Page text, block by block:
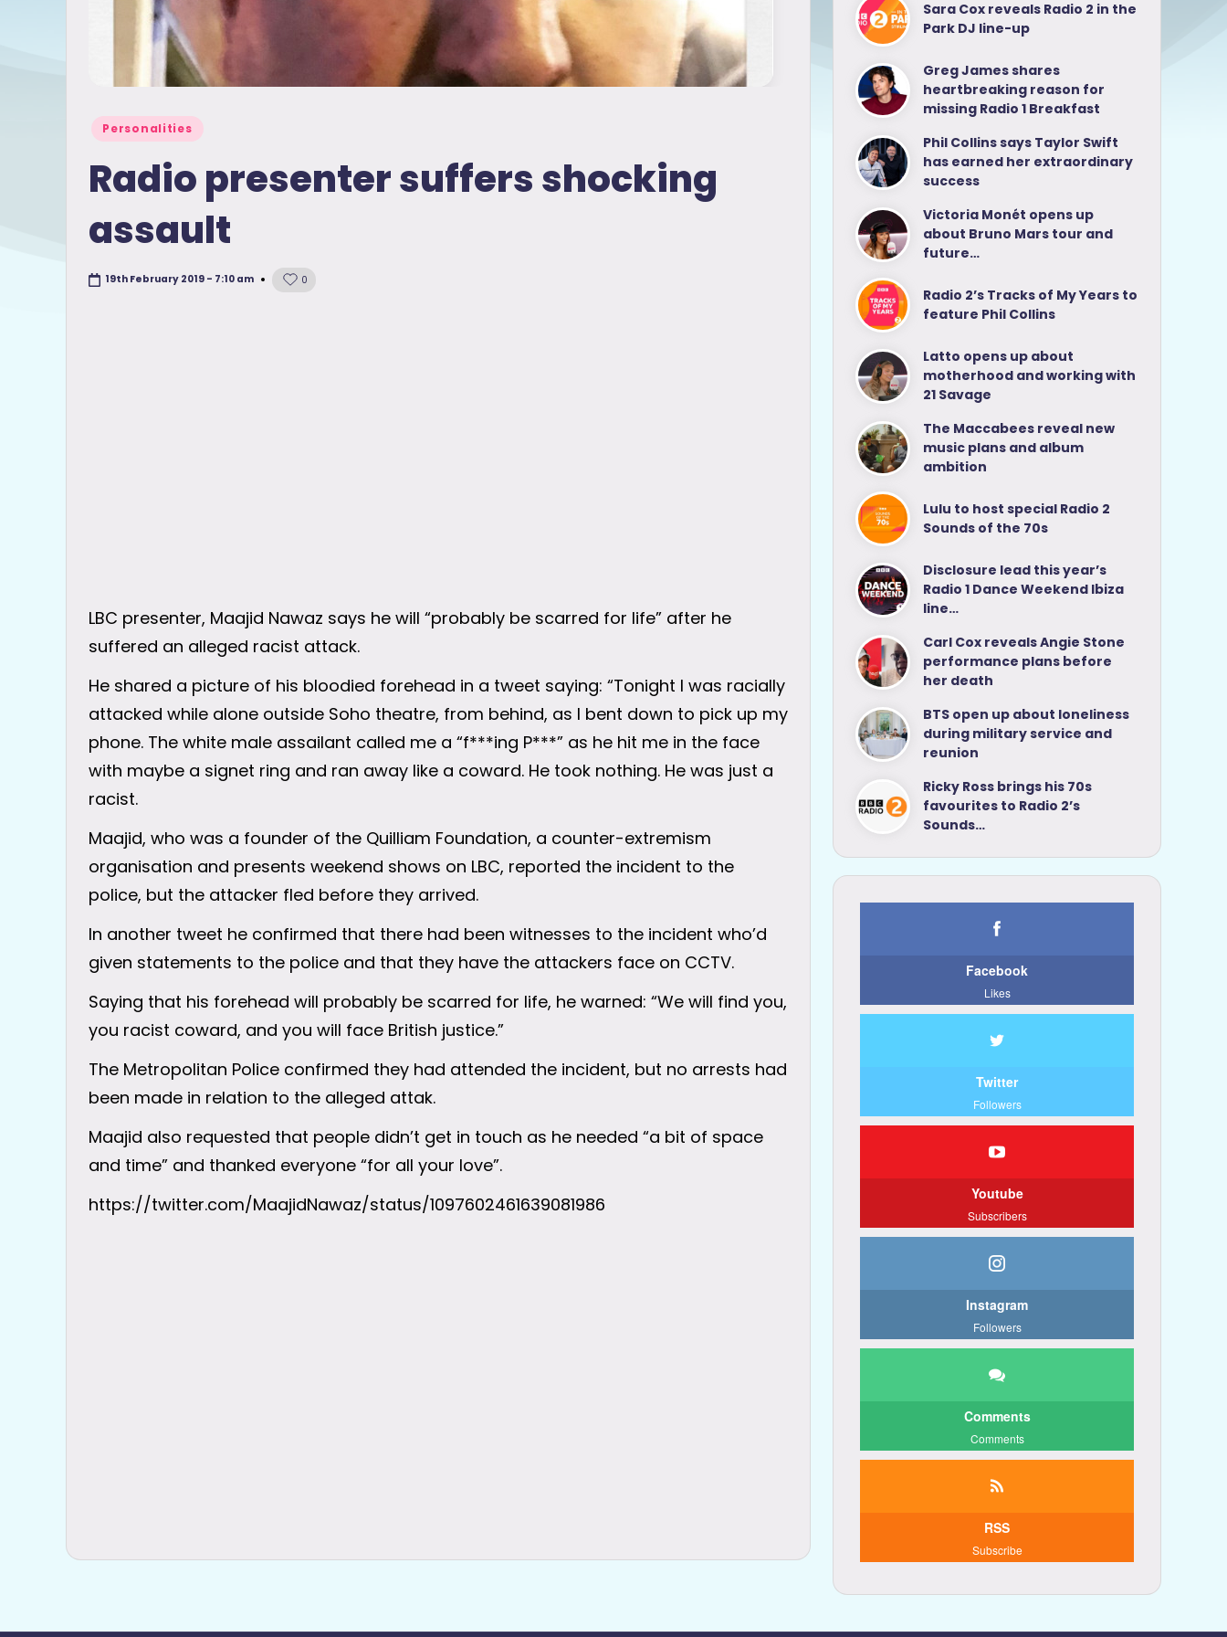
Posted
Personalities
Radio presenter suffers shocking
assault
19th February 2019 - 7:10 am 0
LBC presenter, Maajid Nawaz says he will “probably be scarred for life” after he
suffered an alleged racist attack.
He shared a picture of his bloodied forehead in a tweet saying: “Tonight I was racially
attacked while alone outside Soho theatre, from behind, as I bent down to pick up my
phone. The white male assailant called me a “f***ing P***” as he hit me in the face
with maybe a signet ring and ran away like a coward. He took nothing. He was just a
racist.
Maajid, who was a founder of the Quilliam Foundation, a counter-extremism
organisation and presents weekend shows on LBC, reported the incident to the
police, but the attacker fled before they arrived.
In another tweet he confirmed that there had been witnesses to the incident who’d
given statements to the police and that they have the attackers face on CCTV.
Saying that his forehead will probably be scarred for life, he warned: “We will find you,
you racist coward, and you will face British justice.”
The Metropolitan Police confirmed they had attended the incident, but no arrests had
been made in relation to the alleged attak.
Maajid also requested that people didn’t get in touch as he needed “a bit of space
and time” and thanked everyone “for all your love”.
https://twitter.com/MaajidNawaz/status/1097602461639081986
Sara Cox reveals Radio 2 in the
Park DJ line-up
Greg James shares
heartbreaking reason for
missing Radio 1 Breakfast
Phil Collins says Taylor Swift
has earned her extraordinary
success
Victoria Monét opens up
about Bruno Mars tour and
future…
Radio 2’s Tracks of My Years to
feature Phil Collins
Latto opens up about
motherhood and working with
21 Savage
The Maccabees reveal new
music plans and album
ambition
Lulu to host special Radio 2
Sounds of the 70s
Disclosure lead this year’s
Radio 1 Dance Weekend Ibiza
line…
Carl Cox reveals Angie Stone
performance plans before
her death
BTS open up about loneliness
during military service and
reunion
Ricky Ross brings his 70s
favourites to Radio 2’s
Sounds…
Facebook
Likes
Twitter
Followers
Youtube
Subscribers
Instagram
Followers
Comments
Comments
RSS
Subscribe